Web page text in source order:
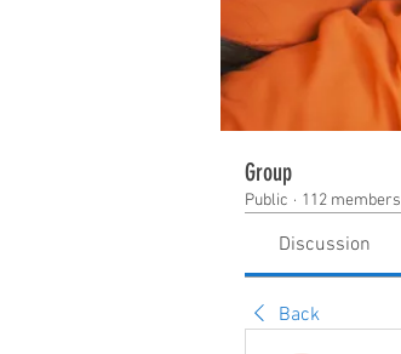
Group
Public · 112 members
Discussion
Back